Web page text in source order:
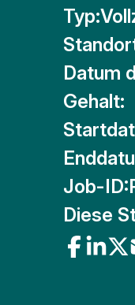
Typ:
Datum
Gehalt:
Job-ID:
Diese